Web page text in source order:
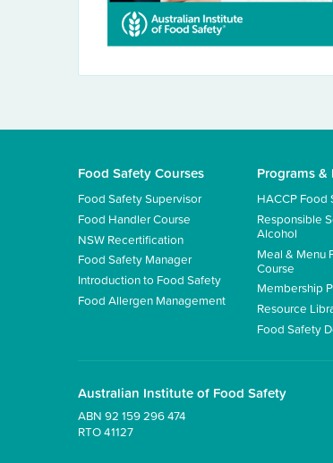
Food Safety Courses
Food Safety Supervisor
Food Handler Course
NSW Recertification
Food Safety Manager
Introduction to Food Safety
Food Allergen Management
Programs
HACCP Food
Responsible
Alcohol
Meal & Menu
Course
Membership
Resource
Food Safety
Australian Institute of Food Safety
ABN 92 159 296 474
RTO 41127